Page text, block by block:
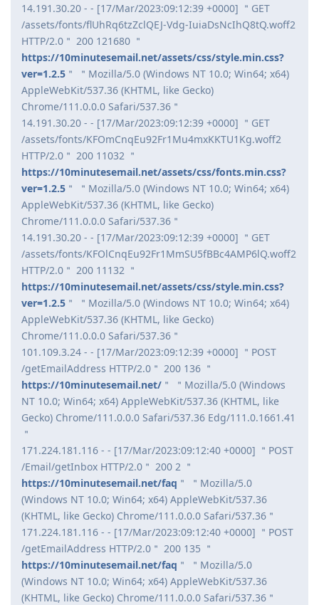
14.191.30.20 - - [17/Mar/2023:09:12:39 +0000] ＂GET
/assets/fonts/flUhRq6tzZclQEJ-Vdg-IuiaDsNcIhQ8tQ.woff2
HTTP/2.0＂ 200 121680 ＂
https://10minutesemail.net/assets/css/style.min.css?
ver=1.2.5 ＂ ＂Mozilla/5.0 (Windows NT 10.0; Win64; x64)
AppleWebKit/537.36 (KHTML, like Gecko)
Chrome/111.0.0.0 Safari/537.36＂
14.191.30.20 - - [17/Mar/2023:09:12:39 +0000] ＂GET
/assets/fonts/KFOmCnqEu92Fr1Mu4mxKKTU1Kg.woff2
HTTP/2.0＂ 200 11032 ＂
https://10minutesemail.net/assets/css/fonts.min.css?
ver=1.2.5 ＂ ＂Mozilla/5.0 (Windows NT 10.0; Win64; x64)
AppleWebKit/537.36 (KHTML, like Gecko)
Chrome/111.0.0.0 Safari/537.36＂
14.191.30.20 - - [17/Mar/2023:09:12:39 +0000] ＂GET
/assets/fonts/KFOlCnqEu92Fr1MmSU5fBBc4AMP6lQ.woff2
HTTP/2.0＂ 200 11132 ＂
https://10minutesemail.net/assets/css/style.min.css?
ver=1.2.5 ＂ ＂Mozilla/5.0 (Windows NT 10.0; Win64; x64)
AppleWebKit/537.36 (KHTML, like Gecko)
Chrome/111.0.0.0 Safari/537.36＂
101.109.3.24 - - [17/Mar/2023:09:12:39 +0000] ＂POST
/getEmailAddress HTTP/2.0＂ 200 136 ＂
https://10minutesemail.net/ ＂ ＂Mozilla/5.0 (Windows
NT 10.0; Win64; x64) AppleWebKit/537.36 (KHTML, like
Gecko) Chrome/111.0.0.0 Safari/537.36 Edg/111.0.1661.41
＂
171.224.181.116 - - [17/Mar/2023:09:12:40 +0000] ＂POST
/Email/getInbox HTTP/2.0＂ 200 2 ＂
https://10minutesemail.net/faq ＂ ＂Mozilla/5.0
(Windows NT 10.0; Win64; x64) AppleWebKit/537.36
(KHTML, like Gecko) Chrome/111.0.0.0 Safari/537.36＂
171.224.181.116 - - [17/Mar/2023:09:12:40 +0000] ＂POST
/getEmailAddress HTTP/2.0＂ 200 135 ＂
https://10minutesemail.net/faq ＂ ＂Mozilla/5.0
(Windows NT 10.0; Win64; x64) AppleWebKit/537.36
(KHTML, like Gecko) Chrome/111.0.0.0 Safari/537.36＂